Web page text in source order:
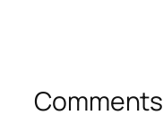
Comments